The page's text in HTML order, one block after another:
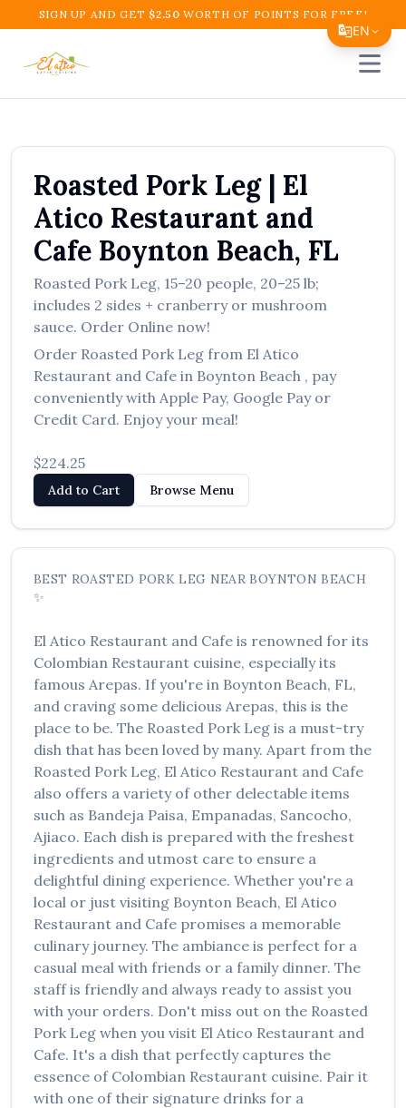
EN
Español
简体中文
繁體中文
Tiếng Việt
한국어
日本語
Filipino
हिन्दी
العربية
Deutsch
Italiano
Türkçe
SIGN UP AND GET $2.50 WORTH OF POINTS FOR FREE!
Open
Roasted Pork Leg| El
Atico Restaurant and
Cafe Boynton Beach, FL
Roasted Pork Leg, 15–20 people, 20–25 lb;
includes 2 sides + cranberry or mushroom
sauce. Order Online now!
Order Roasted Pork Leg from El Atico
Restaurant and Cafe in Boynton Beach , pay
conveniently with Apple Pay, Google Pay or
Credit Card. Enjoy your meal!
$224.25
Add to Cart Browse Menu
BEST ROASTED PORK LEG NEAR BOYNTON BEACH
✨
El Atico Restaurant and Cafe is renowned for its
Colombian Restaurant cuisine, especially its
famous Arepas. If you're in Boynton Beach, FL,
and craving some delicious Arepas, this is the
place to be. The Roasted Pork Leg is a must-try
dish that has been loved by many. Apart from the
Roasted Pork Leg, El Atico Restaurant and Cafe
also offers a variety of other delectable items
such as Bandeja Paisa, Empanadas, Sancocho,
Ajiaco. Each dish is prepared with the freshest
ingredients and utmost care to ensure a
delightful dining experience. Whether you're a
local or just visiting Boynton Beach, El Atico
Restaurant and Cafe promises a memorable
culinary journey. The ambiance is perfect for a
casual meal with friends or a family dinner. The
staff is friendly and always ready to assist you
with your orders. Don't miss out on the Roasted
Pork Leg when you visit El Atico Restaurant and
Cafe. It's a dish that perfectly captures the
essence of Colombian Restaurant cuisine. Pair it
with one of their signature drinks for a